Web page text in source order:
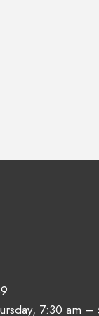
7:30 am –